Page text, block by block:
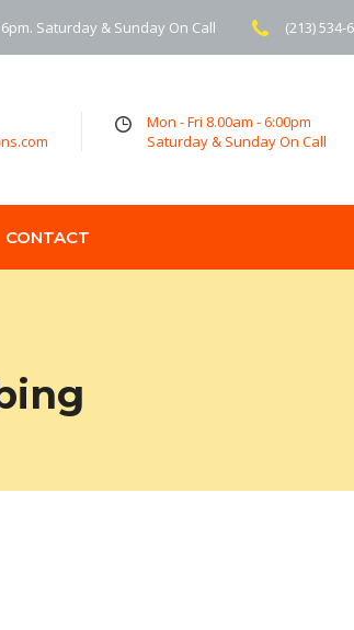
Saturday & Sunday On Call (213) 534-
Mon - Fri 8.00am - 6:00pm
Saturday & Sunday On Call
CONTACT